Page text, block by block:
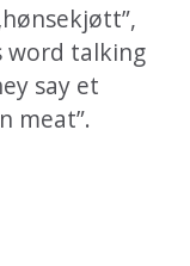
word talking
say et
meat”.